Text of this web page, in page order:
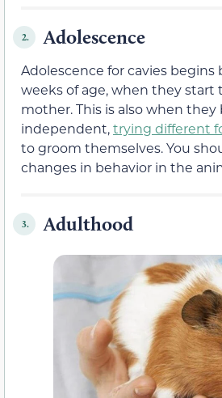
2. Adolescence
Adolescence for cavies begins
weeks of age, when they
mother. This is also when they
independent,trying different
to groom themselves. You
changes in behavior in the
3. Adulthood